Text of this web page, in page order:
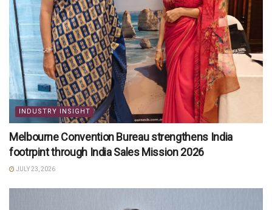
INDUSTRY INSIGHT
Melbourne Convention Bureau strengthens India
footrpint through India Sales Mission 2026
JULY 23, 2026